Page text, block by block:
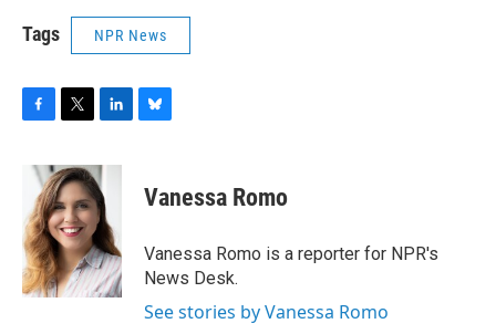
Tags NPR News
b
o
o
k
i
t
t
e
r
n
k
e
d
I
n
e
y
Vanessa Romo
Vanessa Romo is a reporter for NPR's
News Desk.
See stories by Vanessa Romo